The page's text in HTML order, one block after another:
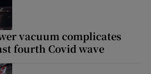
vacuum complicates
fourth Covid wave